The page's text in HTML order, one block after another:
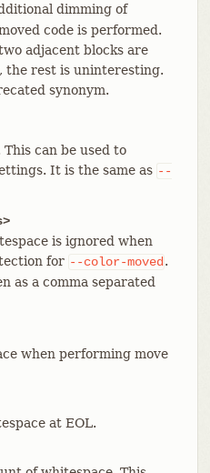
dimming of
code is performed.
adjacent blocks are
the rest is uninteresting.
synonym.
can be used to
It is the same as --
is ignored when
for --color-moved .
as a comma separated
when performing move
at EOL.